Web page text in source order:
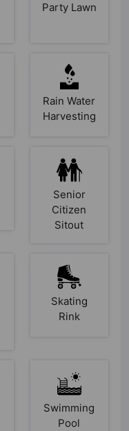
Party Lawn
Rain Water
Harvesting
Senior
Citizen
Sitout
Skating
Rink
Swimming
Pool